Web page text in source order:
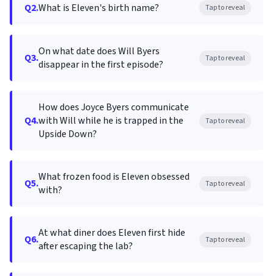
Q2.What is Eleven's birth name? Tap to reveal
Q3.On what date does Will Byers
disappear in the first episode?
Tap to reveal
Q4.
How does Joyce Byers communicate
with Will while he is trapped in the
Upside Down?
Tap to reveal
Q5.What frozen food is Eleven obsessed
with?
Tap to reveal
Q6.At what diner does Eleven first hide
after escaping the lab?
Tap to reveal